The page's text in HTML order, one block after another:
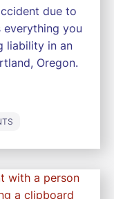
due to
everything you
liability in an
Oregon.